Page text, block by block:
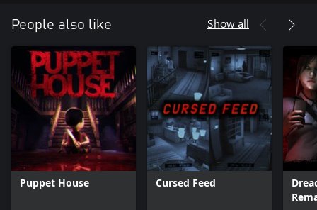
People also like Show all
Puppet House Cursed Feed